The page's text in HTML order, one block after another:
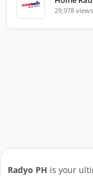
29,978 views
Radyo PH is your